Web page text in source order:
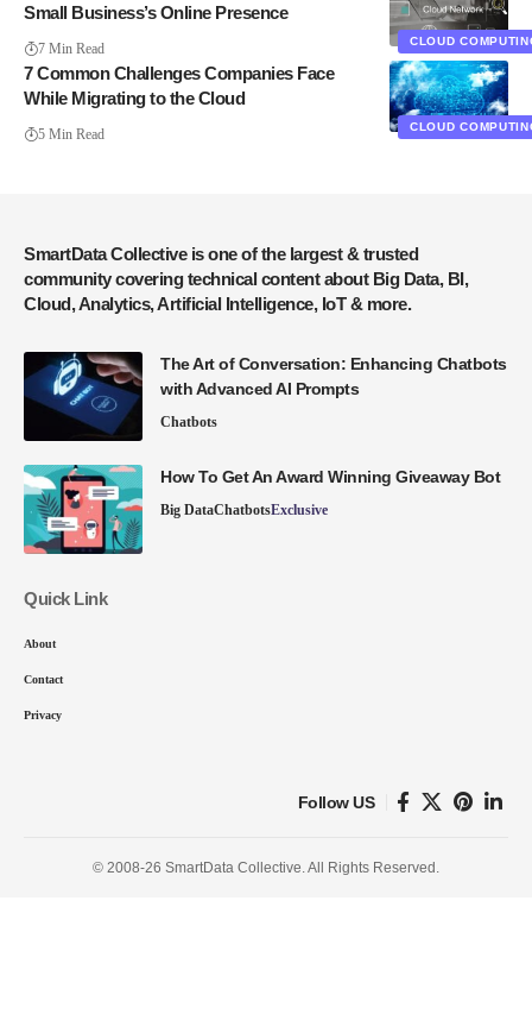
CLOUD
Small Business’s Online Presence
7 Min Read
CLOUD
7 Common Challenges Companies Face
While Migrating to the Cloud
5 Min Read
SmartData Collective is one of the largest & trusted
community covering technical content about Big Data, BI,
Cloud, Analytics, Artificial Intelligence, IoT & more.
The Art of Conversation: Enhancing Chatbots
with Advanced AI Prompts
Chatbots
How To Get An Award Winning Giveaway Bot
Big DataChatbotsExclusive
Quick Link
About
Contact
Privacy
Follow US
© 2008-26 SmartData Collective. All Rights Reserved.